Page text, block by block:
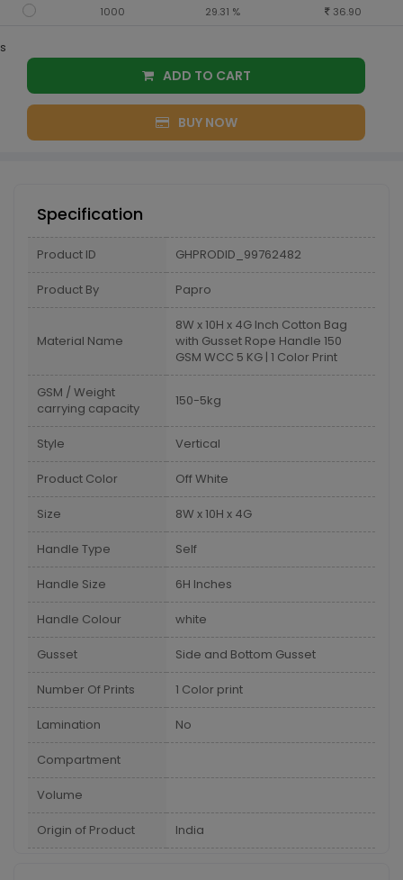
1000 29.31 % 36.90
s
ADD TO CART
BUY NOW
Specification
Product ID GHPRODID_99762482
Product By Papro
Material Name
8W x 10H x 4G Inch Cotton Bag
with Gusset Rope Handle 150
GSM WCC 5 KG | 1 Color Print
GSM / Weight
carrying capacity
150-5kg
Style Vertical
Product Color Off White
Size 8W x 10H x 4G
Handle Type Self
Handle Size 6H Inches
Handle Colour white
Gusset Side and Bottom Gusset
Number Of Prints 1 Color print
Lamination No
Compartment
Volume
Origin of Product India